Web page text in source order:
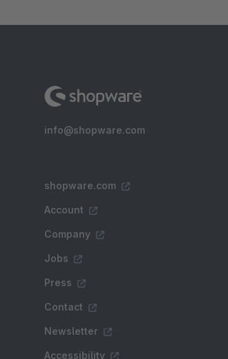
info@shopware.com
shopware.com
Account
Company
Jobs
Press
Contact
Newsletter
Accessibility